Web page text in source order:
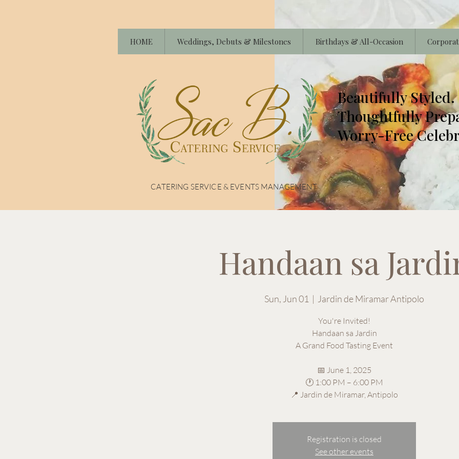
HOME Weddings, Debuts & Milestones Birthdays & All-Occasion
Beautifully Styled.
Thoughtfully
Worry-Free
CATERING SERVICE & EVENTS MANAGEMENT
Handaan sa
Sun, Jun 01
  |
Jardin de Miramar Antipolo
You're Invited!
Handaan sa Jardin
A Grand Food Tasting Event
📅 June 1, 2025
🕐 1:00 PM – 6:00 PM
📍 Jardin de Miramar, Antipolo
Registration is closed
See other events